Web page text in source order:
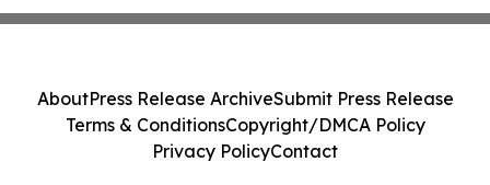
AboutPress Release ArchiveSubmit Press Release
Terms & ConditionsCopyright/DMCA Policy
Privacy PolicyContact